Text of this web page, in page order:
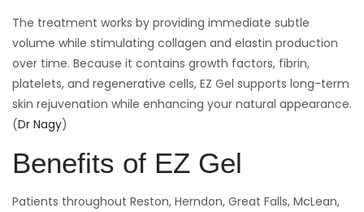
The treatment works by providing immediate subtle
volume while stimulating collagen and elastin production
over time. Because it contains growth factors, fibrin,
platelets, and regenerative cells, EZ Gel supports long-term
skin rejuvenation while enhancing your natural appearance.
(Dr Nagy)
Benefits of EZ Gel
Patients throughout Reston, Herndon, Great Falls, McLean,